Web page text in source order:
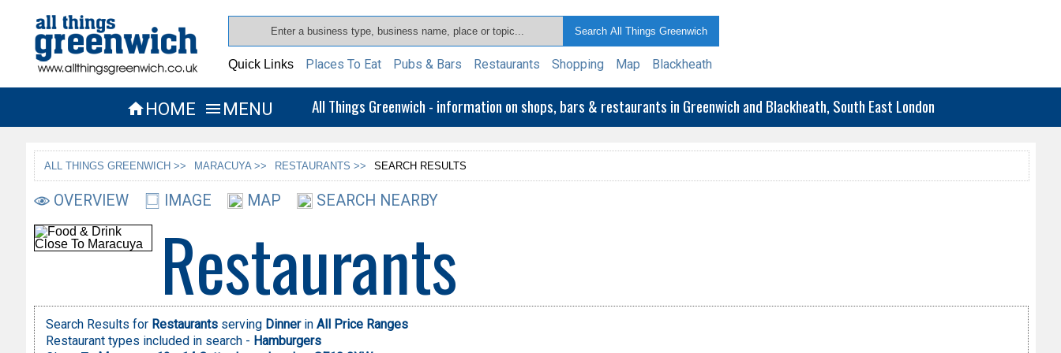
Quick Links Places To Eat Pubs & Bars Restaurants Shopping Map Blackheath
HOME  MENU All Things Greenwich - information on shops, bars & restaurants in Greenwich and Blackheath, South East London
ALL THINGS GREENWICH >> MARACUYA >> RESTAURANTS >> SEARCH RESULTS
OVERVIEW IMAGE MAP SEARCH NEARBY
Restaurants
Search Results for Restaurants serving Dinner inAll Price Ranges
Restaurant types included in search - Hamburgers